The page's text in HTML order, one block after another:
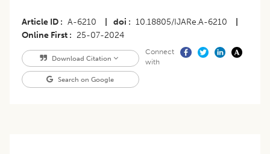
Article ID A-6210 doi 10.18805/IJARe.A-6210
Online First
25-07-2024
Download Citation
Search on Google
Connect
with